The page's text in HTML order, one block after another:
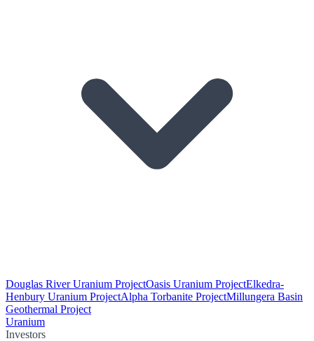
Douglas River Uranium ProjectOasis Uranium ProjectElkedra-
Henbury Uranium ProjectAlpha Torbanite ProjectMillungera Basin
Geothermal Project
Uranium
Investors